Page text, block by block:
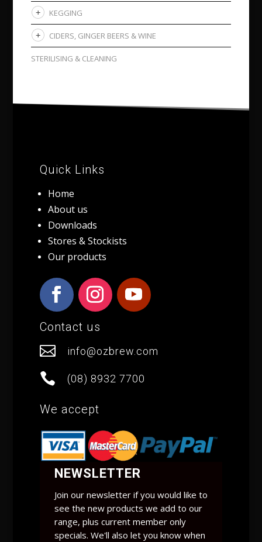
KEGGING
CIDERS, GINGER BEERS & WINE
STERILISING & CLEANING
Quick Links
Home
About us
Downloads
Stores & Stockists
Our products
Contact us
 info@ozbrew.com
 (08) 8932 7700
We accept
NEWSLETTER
Join our newsletter if you would like to
see the new products we add to our
range, plus current member only
specials. We'll also let you know when